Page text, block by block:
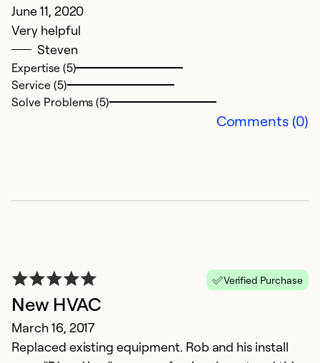
June 11, 2020
Very helpful
Steven
Expertise (5)
Service (5)
Solve Problems (5)
Comments (0)
Verified Purchase
New HVAC
March 16, 2017
Replaced existing equipment. Rob and his install